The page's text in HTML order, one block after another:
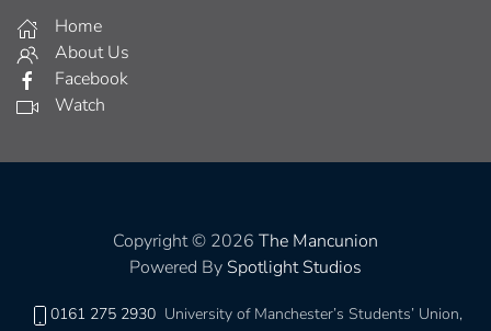
Home
About Us
Facebook
Watch
Copyright © 2026 The Mancunion
Powered By Spotlight Studios
0161 275 2930 University of Manchester’s Students’ Union,